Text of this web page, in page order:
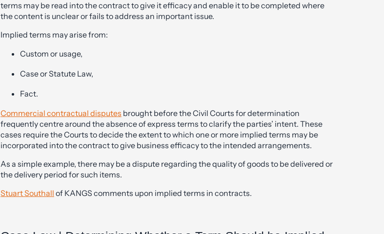
terms may be read into the contract to give it efficacy and enable it to be completed where
the content is unclear or fails to address an important issue.
Implied terms may arise from:
Custom or usage,
Case or Statute Law,
Fact.
Commercial contractual disputes brought before the Civil Courts for determination
frequently centre around the absence of express terms to clarify the parties’ intent. These
cases require the Courts to decide the extent to which one or more implied terms may be
incorporated into the contract to give business efficacy to the intended arrangements.
As a simple example, there may be a dispute regarding the quality of goods to be delivered or
the delivery period for such items.
Stuart Southall of KANGS comments upon implied terms in contracts.